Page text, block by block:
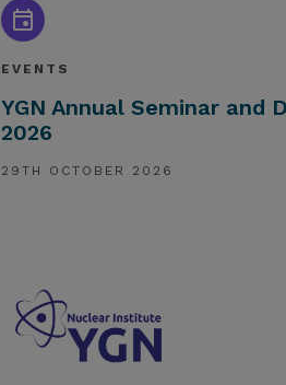
EVENTS
YGN Annual Seminar and
2026
29TH OCTOBER 2026